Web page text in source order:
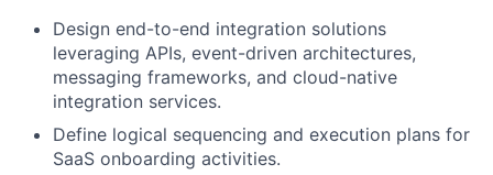
Design end-to-end integration solutions
leveraging APIs, event-driven architectures,
messaging frameworks, and cloud-native
integration services.
Define logical sequencing and execution plans for
SaaS onboarding activities.